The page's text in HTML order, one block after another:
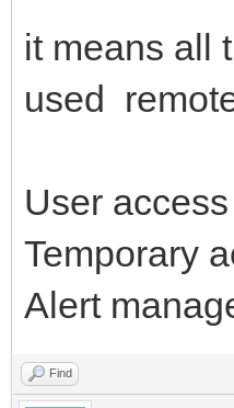
it means all
used
User
Temporary
Alert
Find